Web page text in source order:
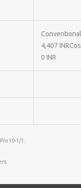
4,407 INR
0 INR
10-1/1.